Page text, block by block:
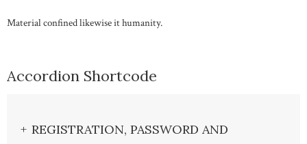
Material confined likewise it humanity.
Accordion Shortcode
REGISTRATION, PASSWORD AND